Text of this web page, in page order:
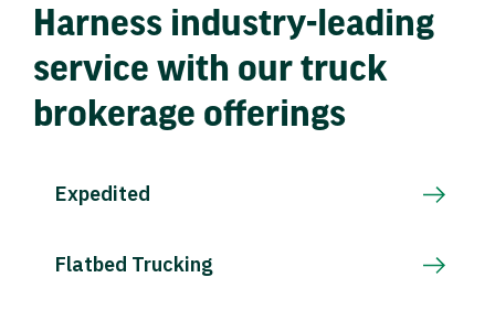
Harness industry-leading
service with our truck
brokerage offerings
Expedited
Flatbed Trucking